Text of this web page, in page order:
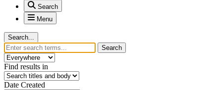
Search
Menu
Search...
Search
Find results in
Date Created